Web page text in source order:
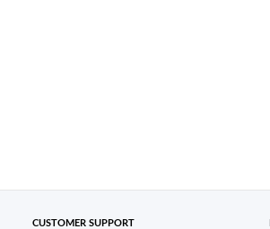
CUSTOMER SUPPORT